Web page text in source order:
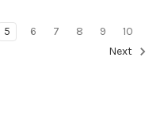
5 6 7 8 9
10
Next